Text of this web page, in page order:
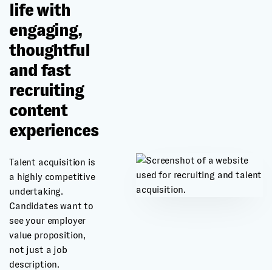
life with
engaging,
thoughtful
and fast
recruiting
content
experiences
Talent acquisition is
a highly competitive
undertaking.
Candidates want to
see your employer
value proposition,
not just a job
description.